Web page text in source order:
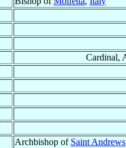
Cardinal,
Archbishop of Saint Andrews